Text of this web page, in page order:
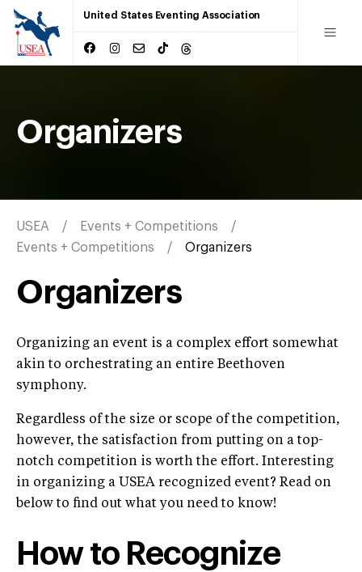
United States Eventing Association
Organizers
USEA
Events + Competitions
Events + Competitions
Organizers
Organizers
Organizing an event is a complex effort somewhat
akin to orchestrating an entire Beethoven
symphony.
Regardless of the size or scope of the competition,
however, the satisfaction from putting on a top-
notch competition is worth the effort. Interesting
in organizing a USEA recognized event? Read on
below to find out what you need to know!
How to Recognize